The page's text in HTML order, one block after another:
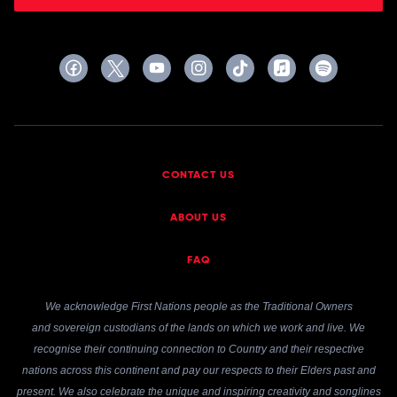
CONTACT US
ABOUT US
FAQ
We acknowledge First Nations people as the Traditional Owners
and sovereign custodians of the lands on which we work and live. We
recognise their continuing connection to Country and their respective
nations across this continent and pay our respects to their Elders past and
present. We also celebrate the unique and inspiring creativity and songlines